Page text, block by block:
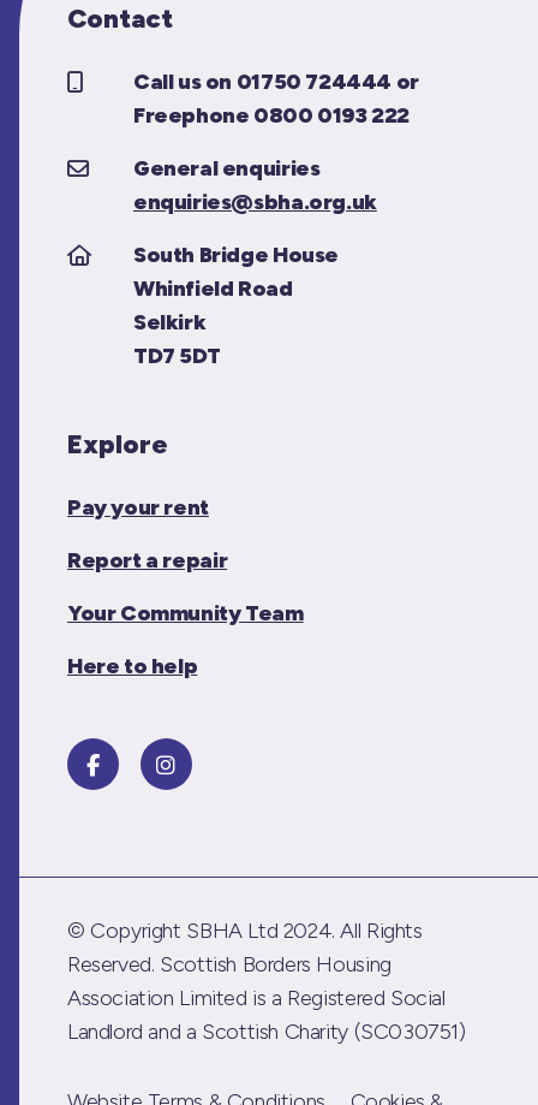
Contact
Call us on 01750 724444 or
Freephone 0800 0193 222
General enquiries
enquiries@sbha.org.uk
South Bridge House
Whinfield Road
Selkirk
TD7 5DT
Explore
Pay your rent
Report a repair
Your Community Team
Here to help
© Copyright SBHA Ltd 2024. All Rights
Reserved. Scottish Borders Housing
Association Limited is a Registered Social
Landlord and a Scottish Charity (SC030751)